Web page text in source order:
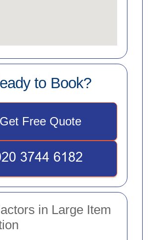
to Book?
Get Free Quote
in Large Item